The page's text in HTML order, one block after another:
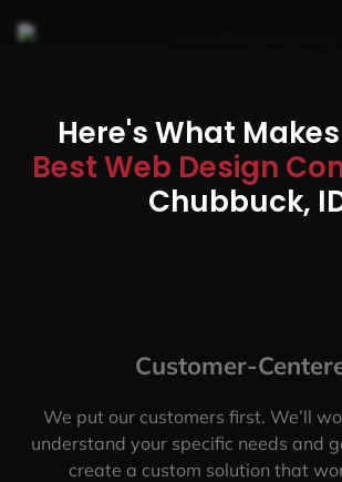
Here's What
Best Web Design
Chubbuck,
Customer-
We put our customers first. We’ll
understand your specific needs and
create a custom solution that